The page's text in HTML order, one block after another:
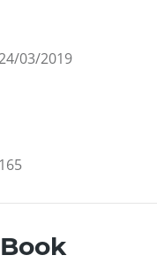
03/2019